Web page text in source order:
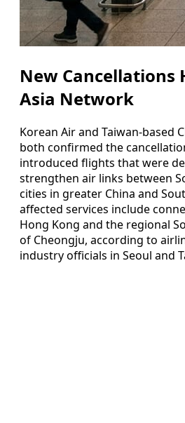
New Cancellations
Asia Network
Korean Air and Taiwan-based
both confirmed the
introduced flights that were
strengthen air links between
cities in greater China and
affected services include
Hong Kong and the regional
of Cheongju, according to
industry officials in Seoul and